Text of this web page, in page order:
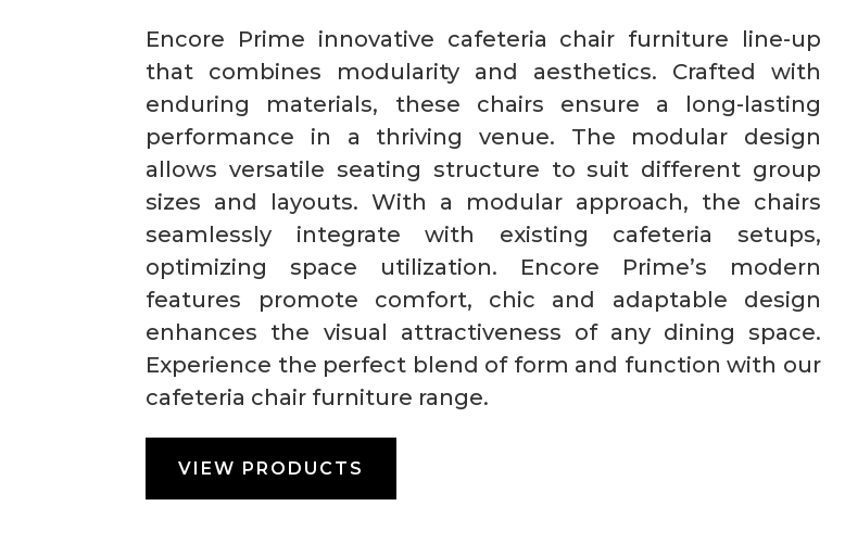
Encore Prime innovative cafeteria chair furniture line-up
that combines modularity and aesthetics. Crafted with
enduring materials, these chairs ensure a long-lasting
performance in a thriving venue. The modular design
allows versatile seating structure to suit different group
sizes and layouts. With a modular approach, the chairs
seamlessly integrate with existing cafeteria setups,
optimizing space utilization. Encore Prime’s modern
features promote comfort, chic and adaptable design
enhances the visual attractiveness of any dining space.
Experience the perfect blend of form and function with our
cafeteria chair furniture range.
VIEW PRODUCTS